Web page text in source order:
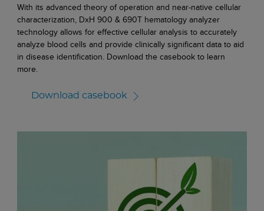
With its advanced theory of operation and near-native cellular
characterization, DxH 900 & 690T hematology analyzer
technology allows for effective cellular analysis to accurately
analyze blood cells and provide clinically significant data to aid
in disease identification. Download the casebook to learn
more.
Download casebook